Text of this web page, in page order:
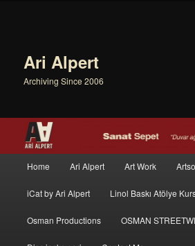
Ari Alpert
Archiving Since 2006
Skip to primary content
Skip to secondary content
Home Ari Alpert Art Work
iCat by Ari Alpert Linol Baskı Atölye
Osman Productions OSMAN